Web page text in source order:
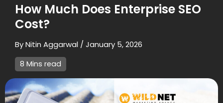
How Much Does Enterprise SEO
Cost?
ByNitin Aggarwal /January 5, 2026
8 Mins read